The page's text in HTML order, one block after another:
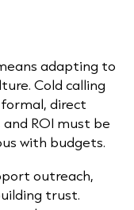
adapting to
Cold calling
direct
ROI must be
with budgets.
outreach,
trust.